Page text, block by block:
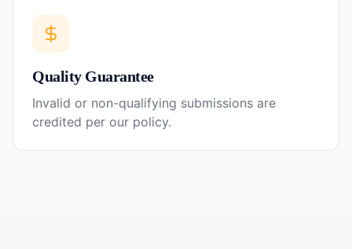
Quality Guarantee
Invalid or non-qualifying submissions are
credited per our policy.